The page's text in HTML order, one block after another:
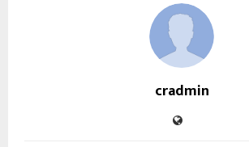
cradmin